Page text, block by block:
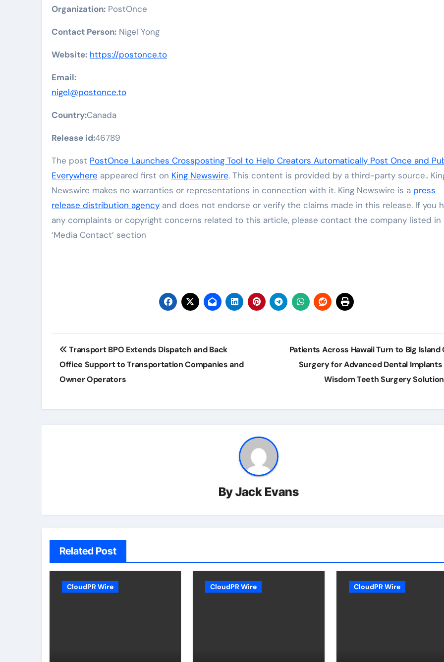
Organization: PostOnce
Contact Person: Nigel Yong
Website: https://postonce.to
Email:
nigel@postonce.to
Country:Canada
Release id:46789
The post PostOnce Launches Crossposting Tool to Help Creators Automatically Post Once and
Everywhere appeared first on King Newswire. This content is provided by a third-party source..
Newswire makes no warranties or representations in connection with it. King Newswire is a press
release distribution agency and does not endorse or verify the claims made in this release. If you
any complaints or copyright concerns related to this article, please contact the company listed in
‘Media Contact’ section
Post
navigation
Transport BPO Extends Dispatch and Back
Office Support to Transportation Companies and
Owner Operators
Patients Across Hawaii Turn to Big Island
Surgery for Advanced Dental Implants
Wisdom Teeth Surgery
ByJack Evans
Related Post
CloudPR Wire CloudPR Wire CloudPR Wire